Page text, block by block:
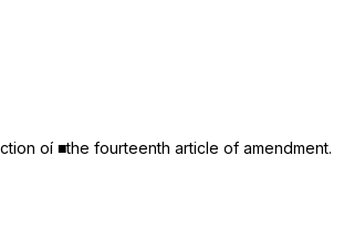
oí ■the fourteenth article of amendment.